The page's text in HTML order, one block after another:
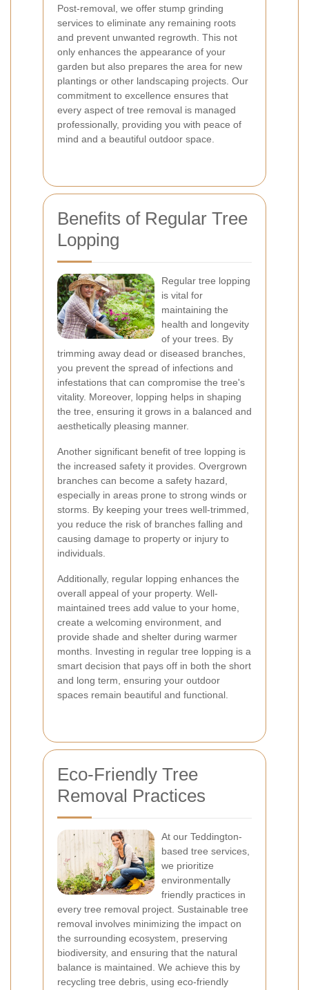
Post-removal, we offer stump grinding
services to eliminate any remaining roots
and prevent unwanted regrowth. This not
only enhances the appearance of your
garden but also prepares the area for new
plantings or other landscaping projects. Our
commitment to excellence ensures that
every aspect of tree removal is managed
professionally, providing you with peace of
mind and a beautiful outdoor space.
Benefits of Regular Tree
Lopping
Regular tree lopping
is vital for
maintaining the
health and longevity
of your trees. By
trimming away dead or diseased branches,
you prevent the spread of infections and
infestations that can compromise the tree's
vitality. Moreover, lopping helps in shaping
the tree, ensuring it grows in a balanced and
aesthetically pleasing manner.
Another significant benefit of tree lopping is
the increased safety it provides. Overgrown
branches can become a safety hazard,
especially in areas prone to strong winds or
storms. By keeping your trees well-trimmed,
you reduce the risk of branches falling and
causing damage to property or injury to
individuals.
Additionally, regular lopping enhances the
overall appeal of your property. Well-
maintained trees add value to your home,
create a welcoming environment, and
provide shade and shelter during warmer
months. Investing in regular tree lopping is a
smart decision that pays off in both the short
and long term, ensuring your outdoor
spaces remain beautiful and functional.
Eco-Friendly Tree
Removal Practices
At our Teddington-
based tree services,
we prioritize
environmentally
friendly practices in
every tree removal project. Sustainable tree
removal involves minimizing the impact on
the surrounding ecosystem, preserving
biodiversity, and ensuring that the natural
balance is maintained. We achieve this by
recycling tree debris, using eco-friendly